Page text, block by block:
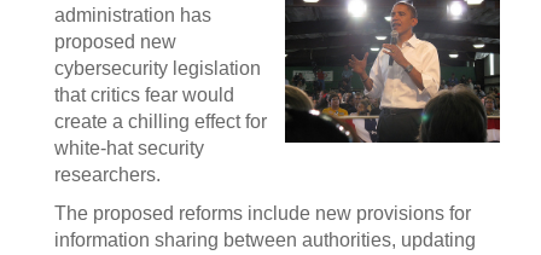
administration has
proposed new
cybersecurity legislation
that critics fear would
create a chilling effect for
white-hat security
researchers.
The proposed reforms include new provisions for
information sharing between authorities, updating